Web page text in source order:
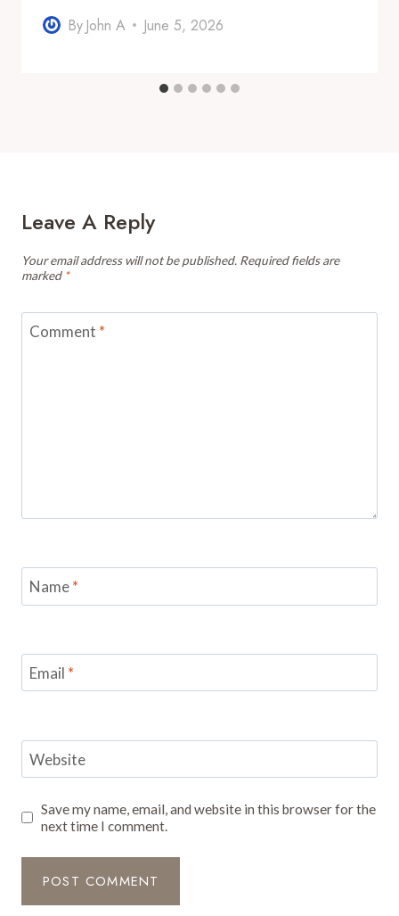
By John A June 5, 2026
Leave A Reply
Your email address will not be published. Required fields are
marked *
Comment *
Name*
Email *
Website
Save my name, email, and website in this browser for the
next time I comment.